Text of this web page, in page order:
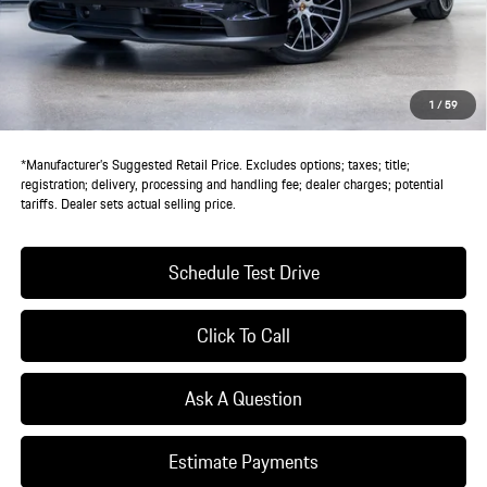
1/59
Doc Fee:
+$85
IndiGo Essentials:
+$495
StarGard GPS Vehicle Protection:
+$1,295
$131,895
*Manufacturer’s Suggested Retail Price. Excludes options; taxes; title;
registration; delivery, processing and handling fee; dealer charges; potential
tariffs. Dealer sets actual selling price.
Schedule Test Drive
Click To Call
Ask A Question
Estimate Payments